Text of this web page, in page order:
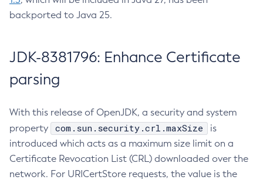
backported to Java 25.
JDK-8381796: Enhance Certificate
parsing
With this release of OpenJDK, a security and system
property
com.sun.security.crl.maxSize
is
introduced which acts as a maximum size limit on a
Certificate Revocation List (CRL) downloaded over the
network. For URICertStore requests, the value is the